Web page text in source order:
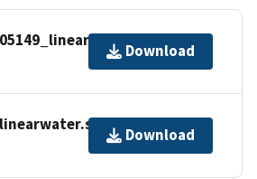
Download
Download